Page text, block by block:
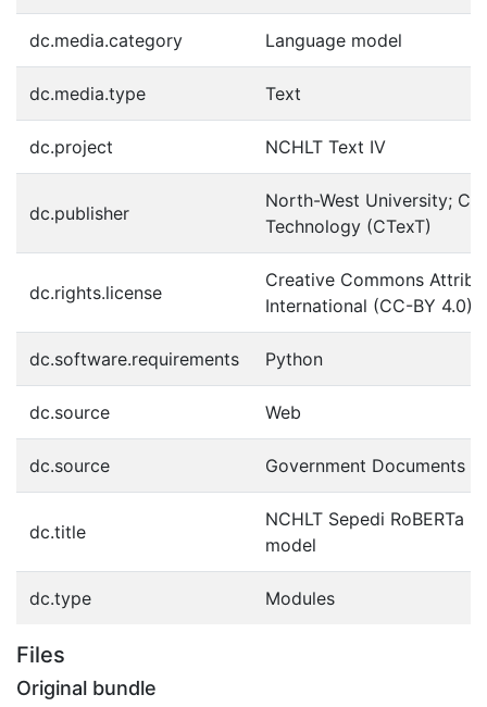
dc.media.category Language model
dc.media.type Text
dc.project NCHLT Text IV
dc.publisher
North-West University;
Technology (CTexT)
dc.rights.license
Creative Commons
International (CC-BY 4.0)
dc.software.requirements Python
dc.source Web
dc.source Government Documents
dc.title
NCHLT Sepedi RoBERTa
model
dc.type Modules
Files
Original bundle